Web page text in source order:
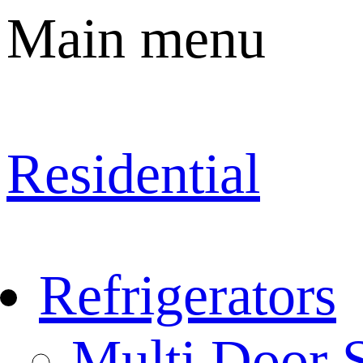
Main menu
Residential
Refrigerators